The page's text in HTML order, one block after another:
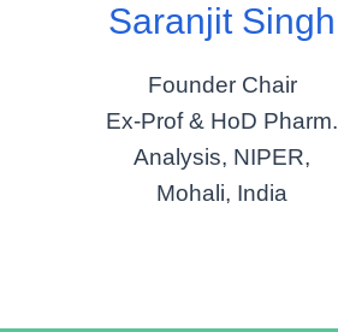
Saranjit Singh
Founder Chair
Ex-Prof & HoD Pharm.
Analysis, NIPER,
Mohali, India